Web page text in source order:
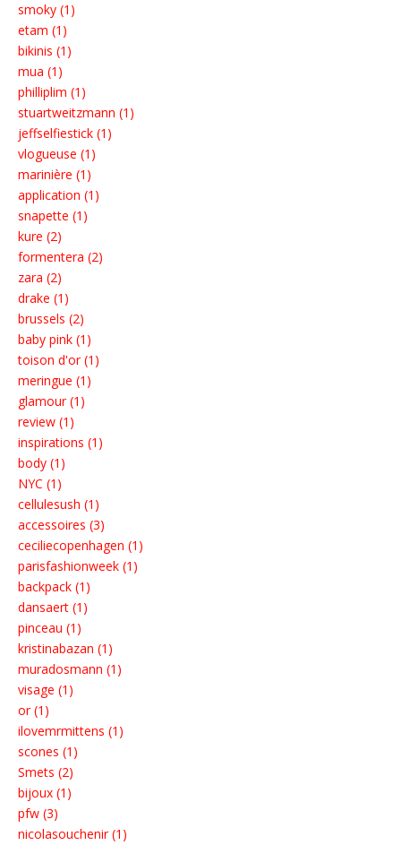
smoky (1)
etam (1)
bikinis (1)
mua (1)
philliplim (1)
stuartweitzmann (1)
jeffselfiestick (1)
vlogueuse (1)
marinière (1)
application (1)
snapette (1)
kure (2)
formentera (2)
zara (2)
drake (1)
brussels (2)
baby pink (1)
toison d'or (1)
meringue (1)
glamour (1)
review (1)
inspirations (1)
body (1)
NYC (1)
cellulesush (1)
accessoires (3)
ceciliecopenhagen (1)
parisfashionweek (1)
backpack (1)
dansaert (1)
pinceau (1)
kristinabazan (1)
muradosmann (1)
visage (1)
or (1)
ilovemrmittens (1)
scones (1)
Smets (2)
bijoux (1)
pfw (3)
nicolasouchenir (1)